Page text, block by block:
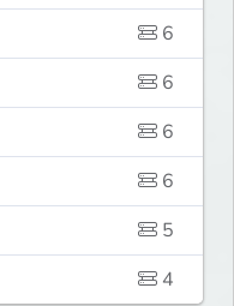
6
6
6
6
5
4